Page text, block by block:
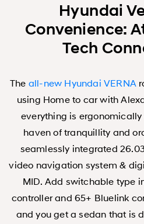
Hyundai
Convenience:
Tech
The all-new Hyundai VERNA
using Home to car with
everything is
haven of tranquillity and
seamlessly integrated
video navigation system &
MID. Add switchable type
controller and 65+ Bluelink
and you get a sedan that is